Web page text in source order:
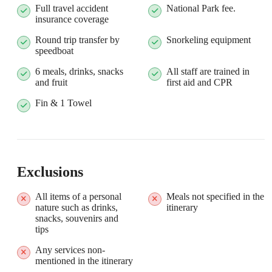
Full travel accident
insurance coverage
National Park fee.
Round trip transfer by
speedboat
Snorkeling equipment
6 meals, drinks, snacks
and fruit
All staff are trained in
first aid and CPR
Fin & 1 Towel
Exclusions
All items of a personal
nature such as drinks,
snacks, souvenirs and
tips
Meals not specified in the
itinerary
Any services non-
mentioned in the itinerary